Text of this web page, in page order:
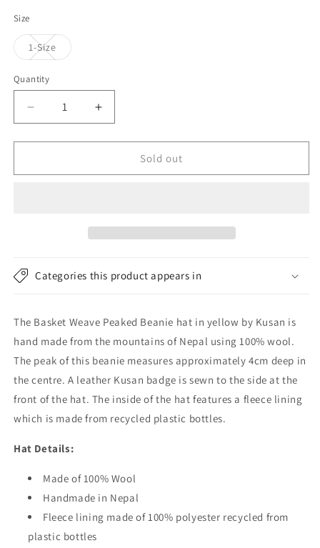
Size
1-Size
sold
Quantity
Decrease
quantity
for
Basket
Increase
quantity
for
Basket
Sold out
Categories this product appears in
The Basket Weave Peaked Beanie hat in yellow by Kusan is
hand made from the mountains of Nepal using 100% wool.
The peak of this beanie measures approximately 4cm deep in
the centre. A leather Kusan badge is sewn to the side at the
front of the hat. The inside of the hat features a fleece lining
which is made from recycled plastic bottles.
Hat Details:
Made of 100% Wool
Handmade in Nepal
Fleece lining made of 100% polyester recycled from
plastic bottles